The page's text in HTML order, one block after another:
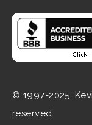
© 1997-2025,
reserved.